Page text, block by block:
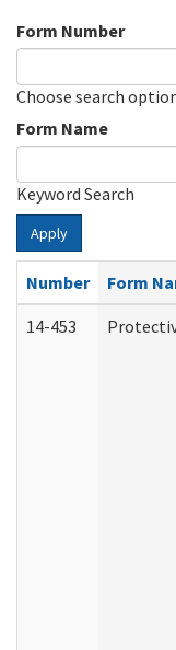
Form Number
Choose search
Form Name
Keyword Search
Apply
Number
Form
14-453